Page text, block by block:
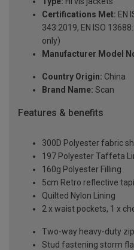
Certifications Met: EN
343:2019, EN ISO
only)
Manufacturer Model
Country Origin: China
Brand Name: Scan
Features & benefits
300D Polyester fabric
197 Polyester Taffeta
160g Polyester Filling
5cm Retro reflective
Quilted Nylon Lining
2 x waist pockets, 1 x
Two-way heavy-duty
Stud fastening storm